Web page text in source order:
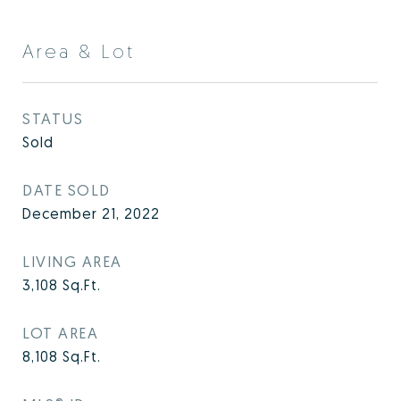
Area & Lot
STATUS
Sold
DATE SOLD
December 21, 2022
LIVING AREA
3,108 Sq.Ft.
LOT AREA
8,108 Sq.Ft.